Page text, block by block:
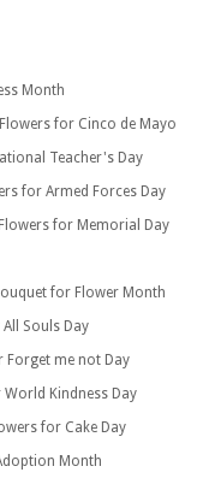
Month
Flowers for Cinco de Mayo
Teacher's Day
for Armed Forces Day
Flowers for Memorial Day
for Flower Month
Souls Day
Forget me not Day
World Kindness Day
for Cake Day
Month